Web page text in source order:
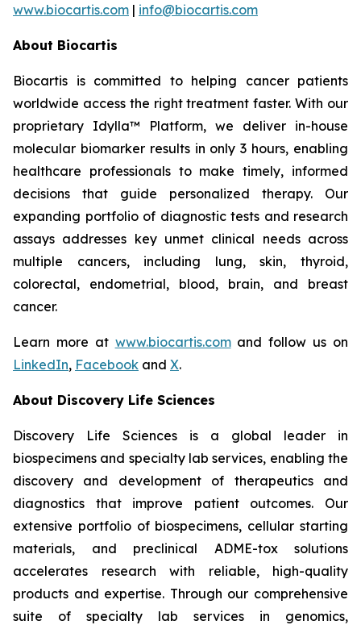
www.biocartis.com | info@biocartis.com
About Biocartis
Biocartis is committed to helping cancer patients
worldwide access the right treatment faster. With our
proprietary Idylla™ Platform, we deliver in-house
molecular biomarker results in only 3 hours, enabling
healthcare professionals to make timely, informed
decisions that guide personalized therapy. Our
expanding portfolio of diagnostic tests and research
assays addresses key unmet clinical needs across
multiple cancers, including lung, skin, thyroid,
colorectal, endometrial, blood, brain, and breast
cancer.
Learn more at www.biocartis.comand follow us on
LinkedIn, Facebook and X.
About Discovery Life Sciences
Discovery Life Sciences is a global leader in
biospecimens and specialty lab services, enabling the
discovery and development of therapeutics and
diagnostics that improve patient outcomes. Our
extensive portfolio of biospecimens, cellular starting
materials, and preclinical ADME-tox solutions
accelerates research with reliable, high-quality
products and expertise. Through our comprehensive
suite of specialty lab services in genomics,